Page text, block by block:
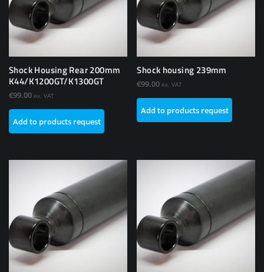
Shock Housing Rear 200mm
K44/K1200GT/K1300GT
€99.00 ex. VAT
Add to products request
Shock housing 239mm
€99.00 ex. VAT
Add to products request